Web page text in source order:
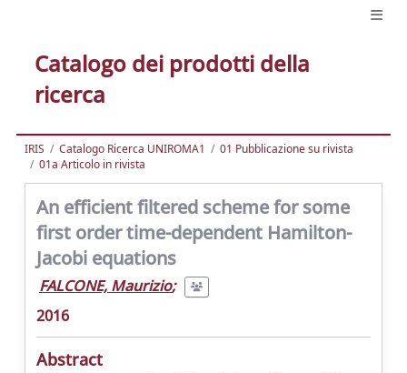
Catalogo dei prodotti della
ricerca
IRIS Catalogo Ricerca UNIROMA1
01 Pubblicazione su rivista
01a Articolo in rivista
An efficient filtered scheme for some
first order time-dependent Hamilton-
Jacobi equations
FALCONE, Maurizio;
2016
Abstract